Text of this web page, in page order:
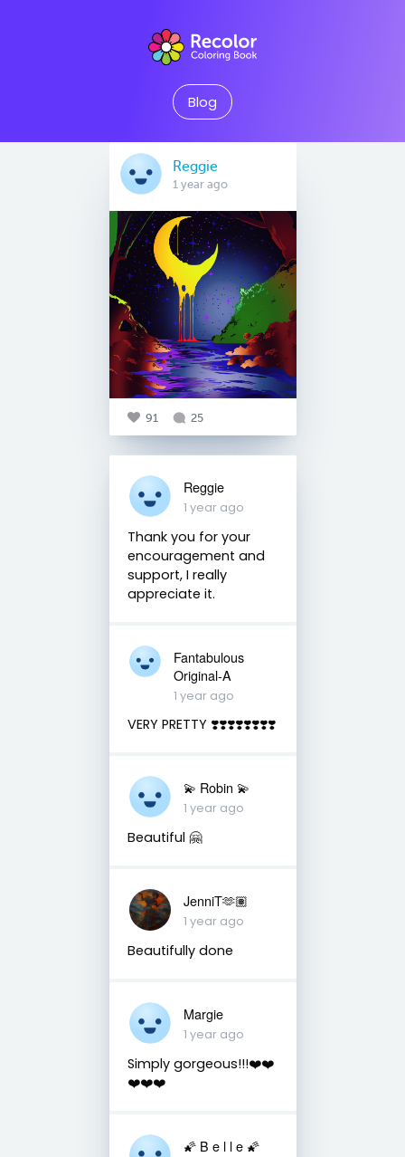
Blog
Reggie
1 year ago
91 25
Reggie
1 year ago
Thank you for your
encouragement and
support, I really
appreciate it.
Fantabulous
Original-A
1 year ago
VERY PRETTY ❣️❣️❣️❣️❣️❣️❣️❣️
💫 Robin 💫
1 year ago
Beautiful 🤗
JenniT🫶🏽
1 year ago
Beautifully done
Margie
1 year ago
Simply gorgeous!!!❤️❤️
❤️❤️❤️
🌠 B e l l e 🌠